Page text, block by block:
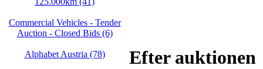
Commercial Vehicles - Tender
Auction - Closed Bids (6)
Alphabet Austria (78) Efter auktionen